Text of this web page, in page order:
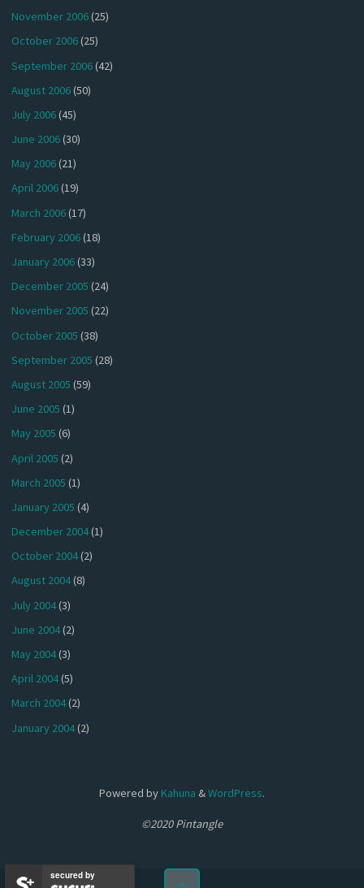
November 2006(25)
October 2006(25)
September 2006(42)
August 2006(50)
July 2006(45)
June 2006(30)
May 2006(21)
April 2006(19)
March 2006(17)
February 2006(18)
January 2006(33)
December 2005 (24)
November 2005 (22)
October 2005 (38)
September 2005 (28)
August 2005 (59)
June 2005 (1)
May 2005 (6)
April 2005 (2)
March 2005 (1)
January 2005 (4)
December 2004(1)
October 2004(2)
August 2004(8)
July 2004(3)
June 2004(2)
May 2004(3)
April 2004(5)
March 2004(2)
January 2004(2)
Powered by Kahuna &WordPress.
©2020 Pintangle
secured by